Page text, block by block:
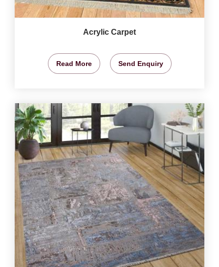
Acrylic Carpet
Read More Send Enquiry